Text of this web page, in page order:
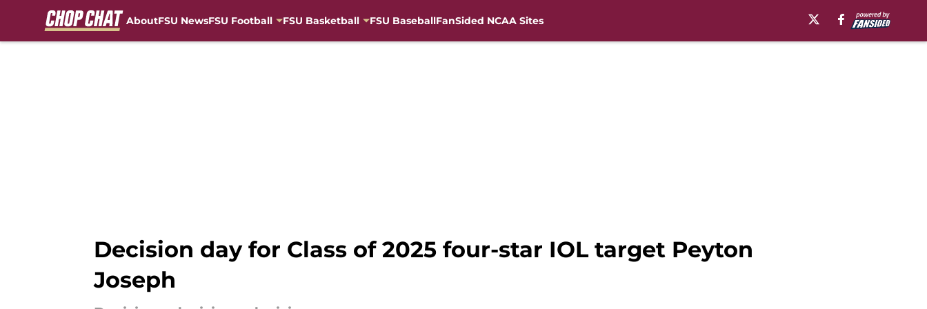
AboutFSU NewsFSU Football FSU Basketball FSU BaseballFanSided NCAA Sites
Decision day for Class of 2025 four-star IOL target Peyton
Joseph